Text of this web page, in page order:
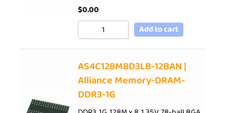
$0.00
Add to cart
AS4C128M8D3LB-12BAN |
Alliance Memory-DRAM-
DDR3-1G